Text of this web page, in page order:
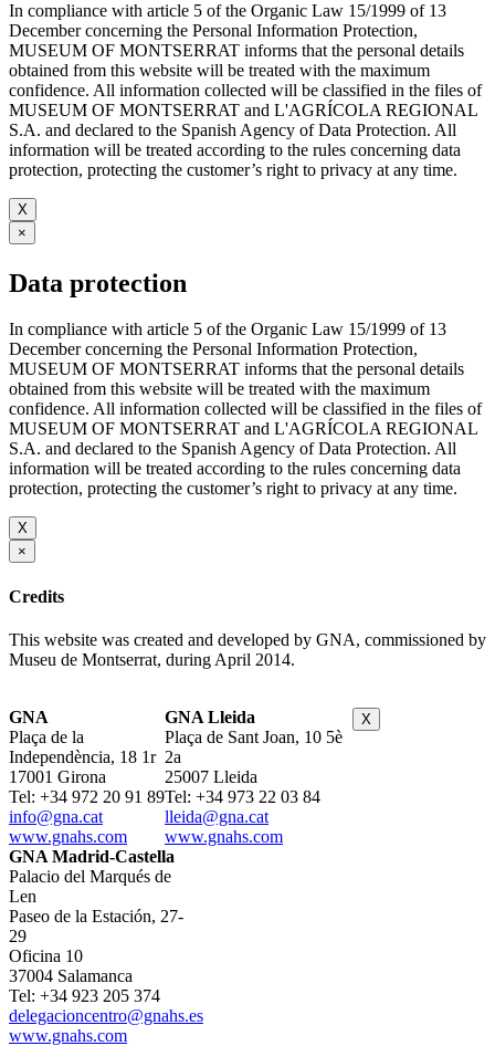
In compliance with article 5 of the Organic Law 15/1999 of 13
December concerning the Personal Information Protection,
MUSEUM OF MONTSERRAT informs that the personal details
obtained from this website will be treated with the maximum
confidence. All information collected will be classified in the files of
MUSEUM OF MONTSERRAT and L'AGRÍCOLA REGIONAL
S.A. and declared to the Spanish Agency of Data Protection. All
information will be treated according to the rules concerning data
protection, protecting the customer’s right to privacy at any time.
X
×
Data protection
In compliance with article 5 of the Organic Law 15/1999 of 13
December concerning the Personal Information Protection,
MUSEUM OF MONTSERRAT informs that the personal details
obtained from this website will be treated with the maximum
confidence. All information collected will be classified in the files of
MUSEUM OF MONTSERRAT and L'AGRÍCOLA REGIONAL
S.A. and declared to the Spanish Agency of Data Protection. All
information will be treated according to the rules concerning data
protection, protecting the customer’s right to privacy at any time.
X
×
Credits
This website was created and developed by GNA, commissioned by
Museu de Montserrat, during April 2014.
GNA
Plaça de la
Independència, 18 1r
17001 Girona
Tel: +34 972 20 91 89
info@gna.cat
www.gnahs.com
GNA Lleida
Plaça de Sant Joan, 10 5è
2a
25007 Lleida
Tel: +34 973 22 03 84
lleida@gna.cat
www.gnahs.com
GNA Madrid-Castella
Palacio del Marqués de
Len
Paseo de la Estación, 27-
29
Oficina 10
37004 Salamanca
Tel: +34 923 205 374
delegacioncentro@gnahs.es
www.gnahs.com
X